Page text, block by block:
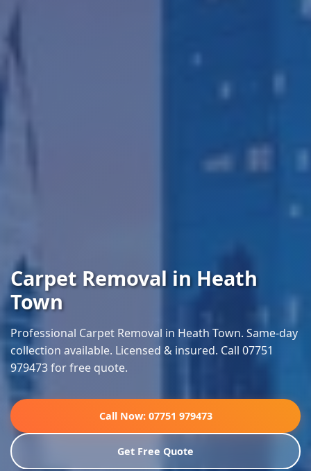
Carpet Removal in Heath
Town
Professional Carpet Removal in Heath Town. Same-day
collection available. Licensed & insured. Call 07751
979473 for free quote.
Call Now: 07751 979473
Get Free Quote